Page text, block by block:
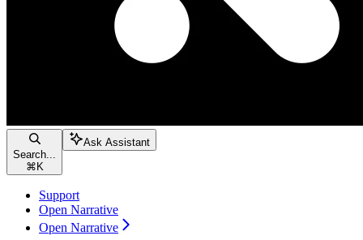
Search...
⌘ K
Ask Assistant
Support
Open Narrative
Open Narrative